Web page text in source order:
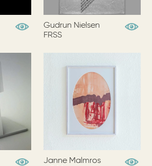
View Profile View
Gudrun Nielsen
FRSS
View Profile View
Janne Malmros